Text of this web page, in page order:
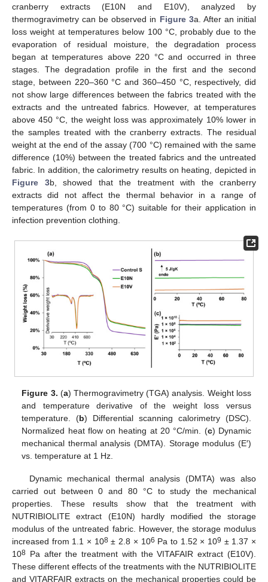
cranberry extracts (E10N and E10V), analyzed by
thermogravimetry can be observed in Figure 3a. After an initial
loss weight at temperatures below 100 °C, probably due to the
evaporation of residual moisture, the degradation process
began at temperatures above 220 °C and occurred in three
stages. The degradation profile in the first and the second
stage, between 220–360 °C and 360–450 °C, respectively, did
not show large differences between the fabrics treated with the
extracts and the untreated fabrics. However, at temperatures
above 450 °C, the weight loss was approximately 10% lower in
the samples treated with the cranberry extracts. The residual
weight at the end of the assay (700 °C) remained with the same
difference (10%) between the treated fabrics and the untreated
fabric. In addition, the calorimetry results on heating, depicted in
Figure 3b, showed that the treatment with the cranberry
extracts did not affect the thermal behavior in a range of
temperatures (from 0 to 80 °C) suitable for their application in
infection prevention clothing.
Figure 3. (a) Thermogravimetry (TGA) analysis. Weight loss
and temperature derivative of the weight loss versus
temperature. (b) Differential scanning calorimetry (DSC).
Normalized heat flow on heating at 20 °C/min. (c) Dynamic
mechanical thermal analysis (DMTA). Storage modulus (E′)
vs. temperature at 1 Hz.
Dynamic mechanical thermal analysis (DMTA) was also
carried out between 0 and 80 °C to study the mechanical
properties. These results show that the treatment with
NUTRIBIOLITE extract (E10N) hardly modified the storage
modulus of the untreated fabric. However, the storage modulus
increased from 1.1 × 108± 2.8 × 106 Pa to 1.52 × 109 ± 1.37 ×
108 Pa after the treatment with the VITAFAIR extract (E10V).
These different effects of the treatments with the NUTRIBIOLITE
and VITARFAIR extracts on the mechanical properties could be